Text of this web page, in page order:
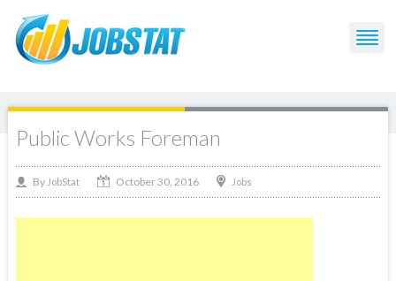
Public Works Foreman
By JobStat October 30, 2016 Jobs